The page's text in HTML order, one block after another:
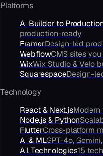
Platforms
AI Builder to Production
production-ready
FramerDesign-led
WebflowCMS sites you
WixWix Studio & Velo
SquarespaceDesign-
Technology
React & Next.js
Node.js & Python
FlutterCross-platform
AI & MLGPT-4o,
All Technologies15